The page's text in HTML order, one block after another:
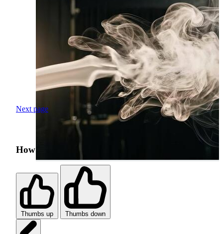
Next page
How was your search experience?
Thumbs up Thumbs down